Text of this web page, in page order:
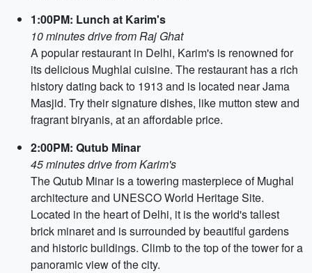
1:00PM: Lunch at Karim's
10 minutes drive from Raj Ghat
A popular restaurant in Delhi, Karim's is renowned for
its delicious Mughlai cuisine. The restaurant has a rich
history dating back to 1913 and is located near Jama
Masjid. Try their signature dishes, like mutton stew and
fragrant biryanis, at an affordable price.
2:00PM: Qutub Minar
45 minutes drive from Karim's
The Qutub Minar is a towering masterpiece of Mughal
architecture and UNESCO World Heritage Site.
Located in the heart of Delhi, it is the world's tallest
brick minaret and is surrounded by beautiful gardens
and historic buildings. Climb to the top of the tower for a
panoramic view of the city.